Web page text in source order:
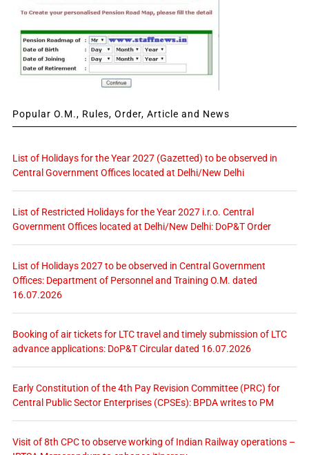
Popular O.M., Rules, Order, Article and News
List of Holidays for the Year 2027 (Gazetted) to be observed in
Central Government Offices located at Delhi/New Delhi
List of Restricted Holidays for the Year 2027 i.r.o. Central
Government Offices located at Delhi/New Delhi: DoP&T Order
List of Holidays 2027 to be observed in Central Government
Offices: Department of Personnel and Training O.M. dated
16.07.2026
Booking of air tickets for LTC travel and timely submission of LTC
advance applications: DoP&T Circular dated 16.07.2026
Early Constitution of the 4th Pay Revision Committee (PRC) for
Central Public Sector Enterprises (CPSEs): BPDA writes to PM
Visit of 8th CPC to observe working of Indian Railway operations –